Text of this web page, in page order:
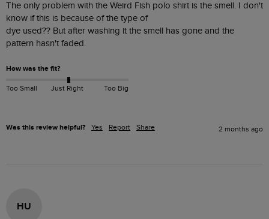
The only problem with the Weird Fish polo shirt is the smell. I don't
know if this is because of the type of
dye used?? But after washing it the smell has gone and the
pattern hasn't faded.
How was the fit?
Too Small Just Right Too Big
Was this review helpful? Yes Report Share 2 months ago
HU